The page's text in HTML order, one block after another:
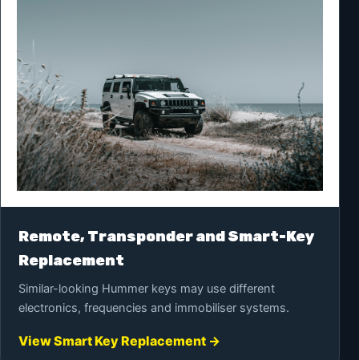
Remote, Transponder and Smart-Key
Replacement
Similar-looking Hummer keys may use different
electronics, frequencies and immobiliser systems.
View Smart Key Replacement →